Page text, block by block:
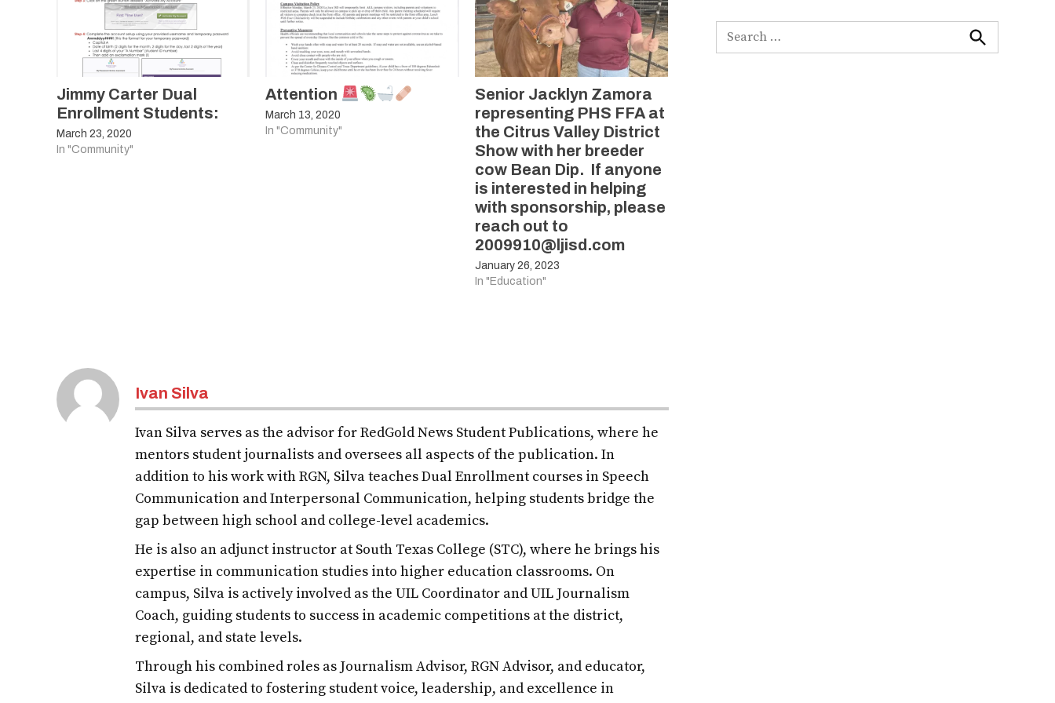
Jimmy Carter Dual
Enrollment Students:
March 23, 2020
In "Community"
Attention
March 13, 2020
In "Community"
Senior Jacklyn Zamora
representing PHS FFA at
the Citrus Valley District
Show with her breeder
cow Bean Dip. If anyone
is interested in helping
with sponsorship, please
reach out to
2009910@ljisd.com
January 26, 2023
In "Education"
Ivan Silva
Ivan Silva serves as the advisor for RedGold News Student Publications, where he
mentors student journalists and oversees all aspects of the publication. In
addition to his work with RGN, Silva teaches Dual Enrollment courses in Speech
Communication and Interpersonal Communication, helping students bridge the
gap between high school and college-level academics.
He is also an adjunct instructor at South Texas College (STC), where he brings his
expertise in communication studies into higher education classrooms. On
campus, Silva is actively involved as the UIL Coordinator and UIL Journalism
Coach, guiding students to success in academic competitions at the district,
regional, and state levels.
Through his combined roles as Journalism Advisor, RGN Advisor, and educator,
Silva is dedicated to fostering student voice, leadership, and excellence in
Search
for:
Search